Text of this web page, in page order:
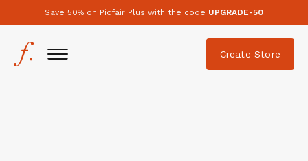
Save 50% on Picfair Plus with the code UPGRADE-50
Create Store